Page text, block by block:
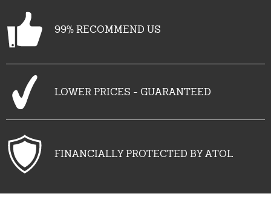
99% RECOMMEND US
LOWER PRICES - GUARANTEED
FINANCIALLY PROTECTED BY ATOL